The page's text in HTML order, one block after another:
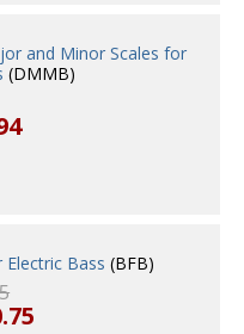
and Minor Scales for
(DMMB)
Electric Bass (BFB)